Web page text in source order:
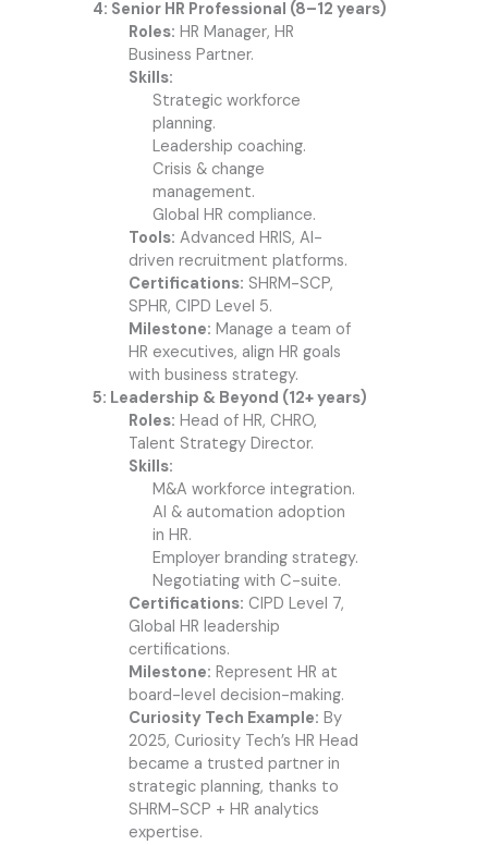
4: Senior HR Professional (8–12 years)
Roles: HR Manager, HR
Business Partner.
Skills:
Strategic workforce
planning.
Leadership coaching.
Crisis & change
management.
Global HR compliance.
Tools: Advanced HRIS, AI-
driven recruitment platforms.
Certifications: SHRM-SCP,
SPHR, CIPD Level 5.
Milestone: Manage a team of
HR executives, align HR goals
with business strategy.
5: Leadership & Beyond (12+ years)
Roles: Head of HR, CHRO,
Talent Strategy Director.
Skills:
M&A workforce integration.
AI & automation adoption
in HR.
Employer branding strategy.
Negotiating with C-suite.
Certifications: CIPD Level 7,
Global HR leadership
certifications.
Milestone: Represent HR at
board-level decision-making.
Curiosity Tech Example: By
2025, Curiosity Tech’s HR Head
became a trusted partner in
strategic planning, thanks to
SHRM-SCP + HR analytics
expertise.